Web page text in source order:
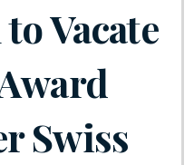
Vacate
Swiss